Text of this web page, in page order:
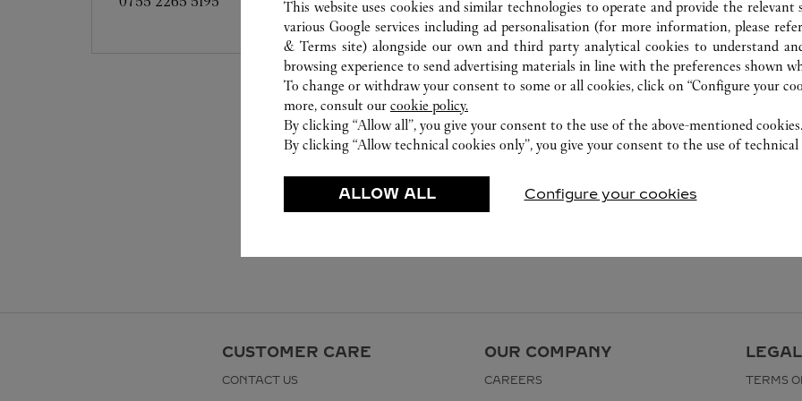
CUSTOMER CARE
CONTACT US
OUR COMPANY
CAREERS TERMS
This website uses cookies and similar technologies to operate and provide the relevant
various Google services including ad personalisation (for more information, please
& Terms site) alongside our own and third party analytical cookies to understand
browsing experience to send advertising materials in line with the preferences shown
To change or withdraw your consent to some or all cookies, click on “Configure your
more, consult our cookie policy.
By clicking “Allow all”, you give your consent to the use of the above-mentioned cookies.
By clicking “Allow technical cookies only”, you give your consent to the use of technical
ALLOW ALL Configure your cookies